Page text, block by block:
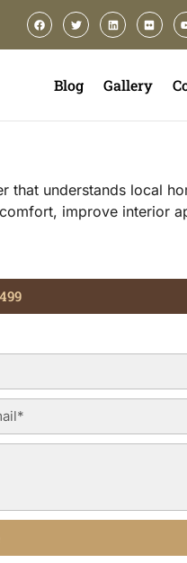
Blog Gallery
understands local
improve interior